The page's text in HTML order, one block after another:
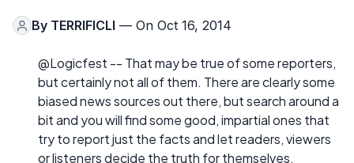
By TERRIFICLI — On Oct 16, 2014
@Logicfest -- That may be true of some reporters,
but certainly not all of them. There are clearly some
biased news sources out there, but search around a
bit and you will find some good, impartial ones that
try to report just the facts and let readers, viewers
or listeners decide the truth for themselves.